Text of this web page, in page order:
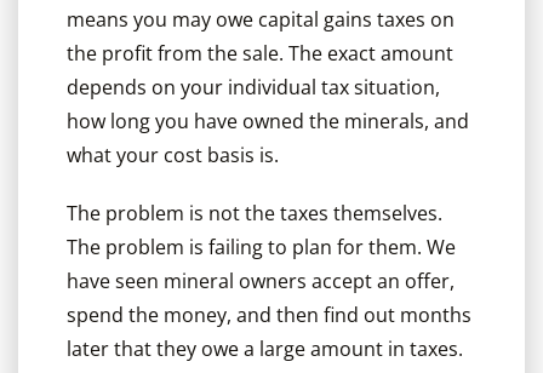
means you may owe capital gains taxes on
the profit from the sale. The exact amount
depends on your individual tax situation,
how long you have owned the minerals, and
what your cost basis is.
The problem is not the taxes themselves.
The problem is failing to plan for them. We
have seen mineral owners accept an offer,
spend the money, and then find out months
later that they owe a large amount in taxes.